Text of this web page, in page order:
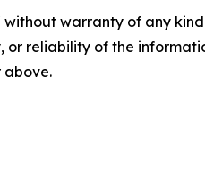
without warranty of any
or reliability of the
above.